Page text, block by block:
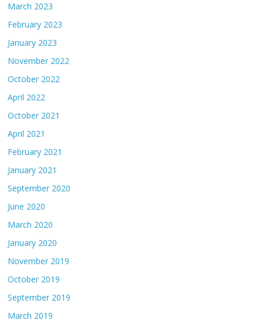
March 2023
February 2023
January 2023
November 2022
October 2022
April 2022
October 2021
April 2021
February 2021
January 2021
September 2020
June 2020
March 2020
January 2020
November 2019
October 2019
September 2019
March 2019